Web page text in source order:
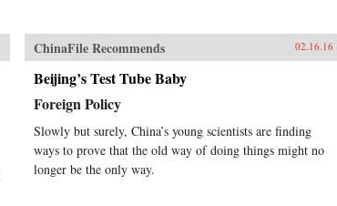
ChinaFile Recommends 02.16.16
Beijing’s Test Tube Baby
Foreign Policy
Slowly but surely, China’s young scientists are finding
ways to prove that the old way of doing things might no
longer be the only way.